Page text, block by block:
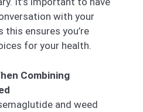
with your
this ensures you’re
for your health.
Combining
and weed